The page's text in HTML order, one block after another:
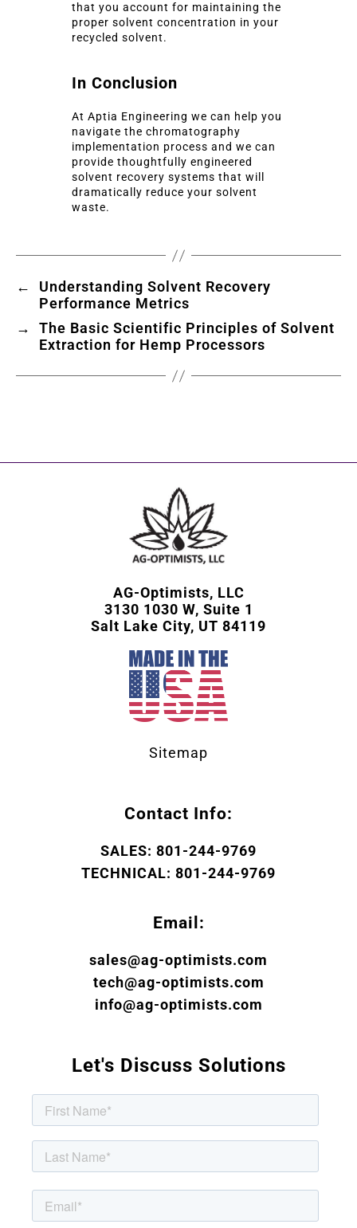
that you account for maintaining the
proper solvent concentration in your
recycled solvent.
In Conclusion
At Aptia Engineering we can help you
navigate the chromatography
implementation process and we can
provide thoughtfully engineered
solvent recovery systems that will
dramatically reduce your solvent
waste.
←
Understanding Solvent Recovery
Performance Metrics
→
The Basic Scientific Principles of Solvent
Extraction for Hemp Processors
AG-Optimists, LLC
3130 1030 W, Suite 1
Salt Lake City, UT 84119
Sitemap
Contact Info:
SALES: 801-244-9769
TECHNICAL: 801-244-9769
Email:
sales@ag-optimists.com
tech@ag-optimists.com
info@ag-optimists.com
Let's Discuss Solutions